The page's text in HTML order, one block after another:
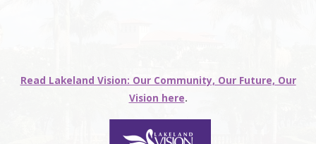
Read Lakeland Vision: Our Community, Our Future, Our
Vision here.